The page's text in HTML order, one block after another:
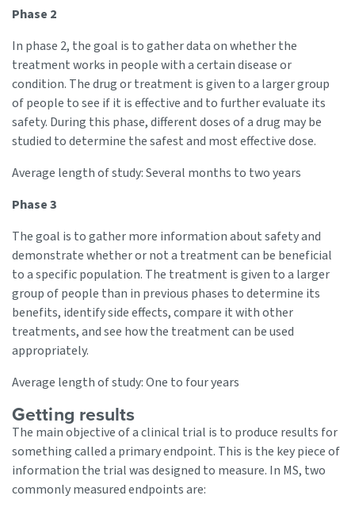
Phase 2
In phase 2, the goal is to gather data on whether the
treatment works in people with a certain disease or
condition. The drug or treatment is given to a larger group
of people to see if it is effective and to further evaluate its
safety. During this phase, different doses of a drug may be
studied to determine the safest and most effective dose.
Average length of study: Several months to two years
Phase 3
The goal is to gather more information about safety and
demonstrate whether or not a treatment can be beneficial
to a specific population. The treatment is given to a larger
group of people than in previous phases to determine its
benefits, identify side effects, compare it with other
treatments, and see how the treatment can be used
appropriately.
Average length of study: One to four years
Getting results
The main objective of a clinical trial is to produce results for
something called a primary endpoint. This is the key piece of
information the trial was designed to measure. In MS, two
commonly measured endpoints are: